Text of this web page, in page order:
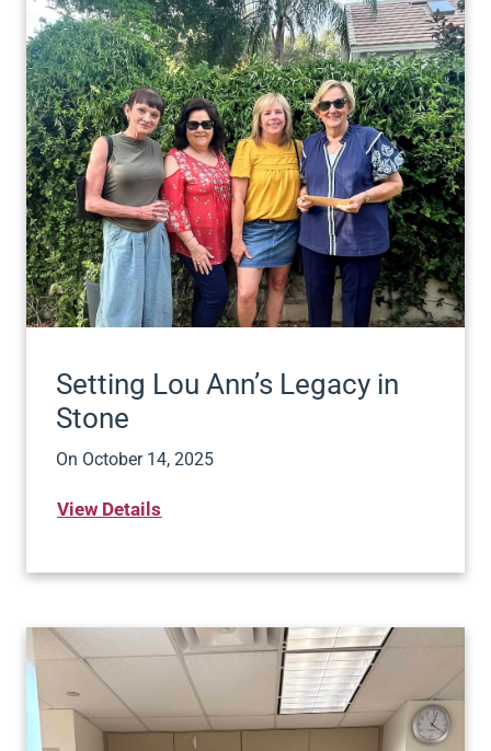
Setting Lou Ann’s Legacy in
Stone
On October 14, 2025
View Details